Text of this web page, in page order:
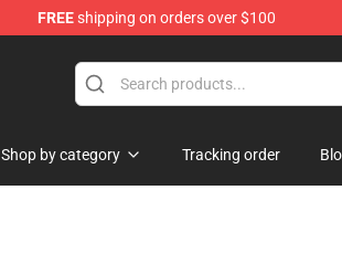
FREEshipping on orders over $100
Shop by category Tracking order